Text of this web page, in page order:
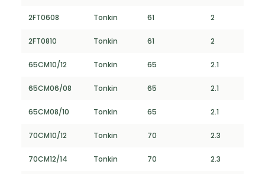
2FT0608 Tonkin 61 2
2FT0810 Tonkin 61 2
65CM10/12 Tonkin 65 2.1
65CM06/08 Tonkin 65 2.1
65CM08/10 Tonkin 65 2.1
70CM10/12 Tonkin 70 2.3
70CM12/14 Tonkin 70 2.3